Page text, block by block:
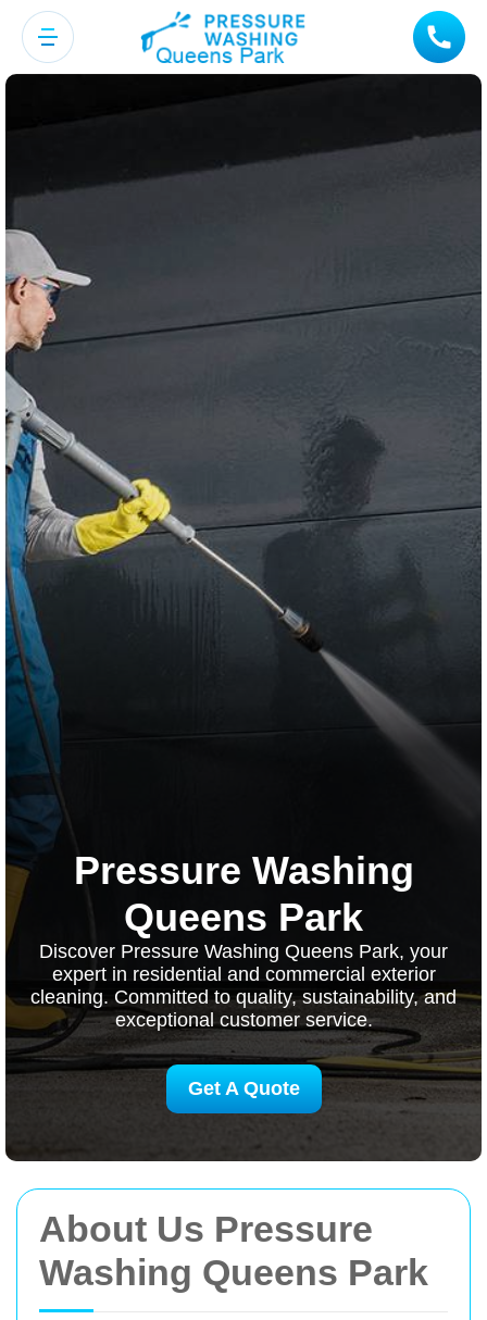
About Us Pressure
Washing Queens Park
Pressure Washing
Queens Park
Discover Pressure Washing Queens Park, your
expert in residential and commercial exterior
cleaning. Committed to quality, sustainability, and
exceptional customer service.
Get A Quote